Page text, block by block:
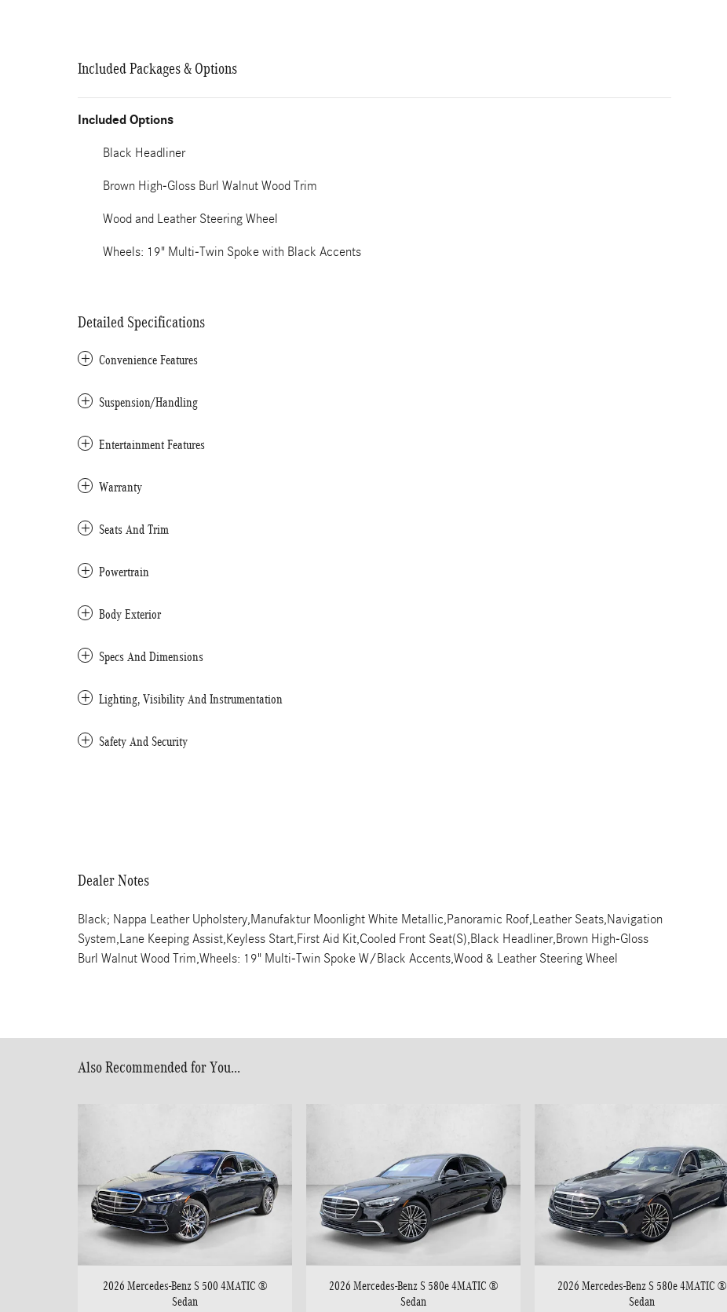
Included Packages & Options
Included Options
Black Headliner
Brown High-Gloss Burl Walnut Wood Trim
Wood and Leather Steering Wheel
Wheels: 19" Multi-Twin Spoke with Black Accents
Detailed Specifications
Convenience Features
Suspension/Handling
Entertainment Features
Warranty
Seats And Trim
Powertrain
Body Exterior
Specs And Dimensions
Lighting, Visibility And Instrumentation
Safety And Security
Dealer Notes
Black; Nappa Leather Upholstery,Manufaktur Moonlight White Metallic,Panoramic Roof,Leather Seats,Navigation
System,Lane Keeping Assist,Keyless Start,First Aid Kit,Cooled Front Seat(S),Black Headliner,Brown High-Gloss
Burl Walnut Wood Trim,Wheels: 19" Multi-Twin Spoke W/Black Accents,Wood & Leather Steering Wheel
Also Recommended for You...
2026 Mercedes-Benz S 500 4MATIC ®
Sedan
2026 Mercedes-Benz S 580e 4MATIC ®
Sedan
2026 Mercedes-Benz S 580e 4MATIC ®
Sedan